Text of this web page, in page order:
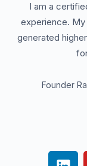
I am a
experience. My
generated
Founder